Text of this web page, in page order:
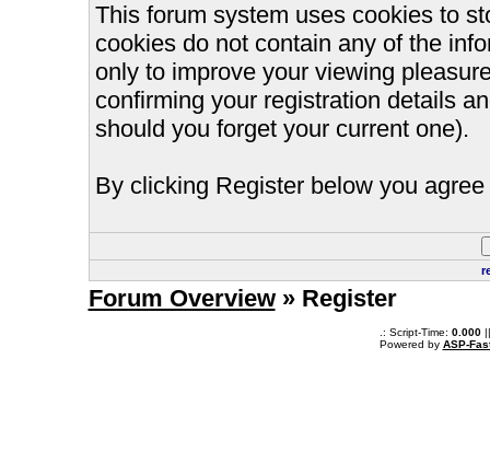
This forum system uses cookies to
cookies do not contain any of the
only to improve your viewing
confirming your registration details
should you forget your current one).
By clicking Register below you
Forum Overview» Register
.: Script-Time: 0.000||
Powered by ASP-